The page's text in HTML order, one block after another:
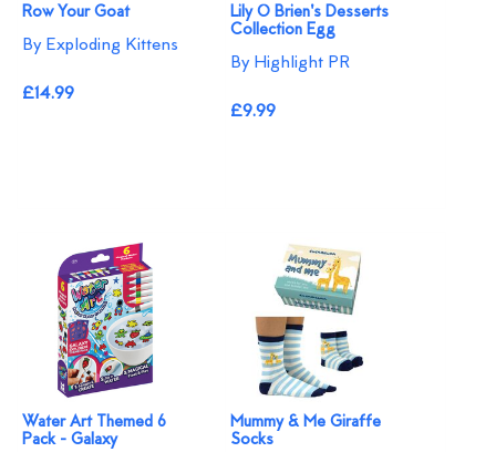
Row Your Goat
By Exploding Kittens
£14.99
Lily O Brien's Desserts
Collection Egg
By Highlight PR
£9.99
Water Art Themed 6
Pack - Galaxy
Mummy & Me Giraffe
Socks